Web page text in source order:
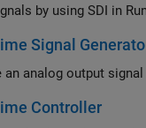
by using SDI in
Signal
an analog output
Controller